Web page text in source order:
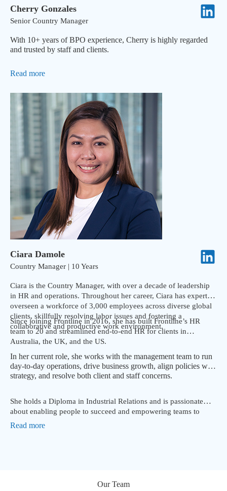
Cherry Gonzales
Senior Country Manager
With 10+ years of BPO experience, Cherry is highly regarded
and trusted by staff and clients.
Read more
Ciara Damole
Country Manager | 10 Years
Ciara is the Country Manager, with over a decade of leadership
in HR and operations. Throughout her career, Ciara has expertly
overseen a workforce of 3,000 employees across diverse global
clients, skillfully resolving labor issues and fostering a
collaborative and productive work environment.
Since joining Frontline in 2016, she has built Frontline’s HR
team to 20 and streamlined end-to-end HR for clients in
Australia, the UK, and the US.
In her current role, she works with the management team to run
day-to-day operations, drive business growth, align policies with
strategy, and resolve both client and staff concerns.
She holds a Diploma in Industrial Relations and is passionate
about enabling people to succeed and empowering teams to
deliver consistent and excellent results.
Read more
Our Team